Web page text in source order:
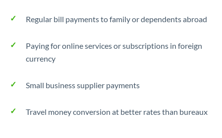
Regular bill payments to family or dependents abroad
Paying for online services or subscriptions in foreign
currency
Small business supplier payments
Travel money conversion at better rates than bureaux